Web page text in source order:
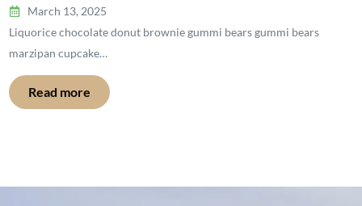
March 13, 2025
Liquorice chocolate donut brownie gummi bears gummi bears
marzipan cupcake…
Read more